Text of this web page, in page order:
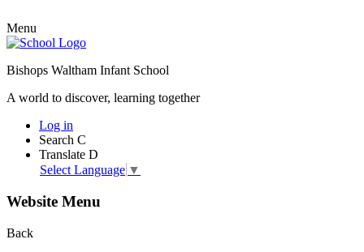
Menu
Bishops Waltham Infant School
A world to discover, learning together
Log in
Search C
Translate D
Select Language ▼
Website Menu
Back